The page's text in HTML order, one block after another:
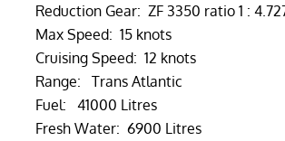
Reduction Gear: ZF 3350 ratio 1 :
Max Speed: 15 knots
Cruising Speed: 12 knots
Range: Trans Atlantic
Fuel: 41000 Litres
Fresh Water: 6900 Litres